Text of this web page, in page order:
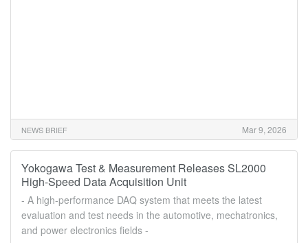
NEWS BRIEF Mar 9, 2026
Yokogawa Test & Measurement Releases SL2000
High-Speed Data Acquisition Unit
- A high-performance DAQ system that meets the latest
evaluation and test needs in the automotive, mechatronics,
and power electronics fields -